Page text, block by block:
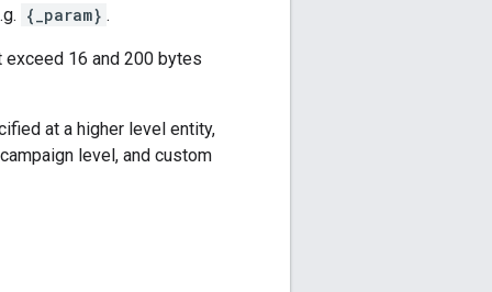
{_param} .
exceed 16 and 200 bytes
at a higher level entity,
level, and custom